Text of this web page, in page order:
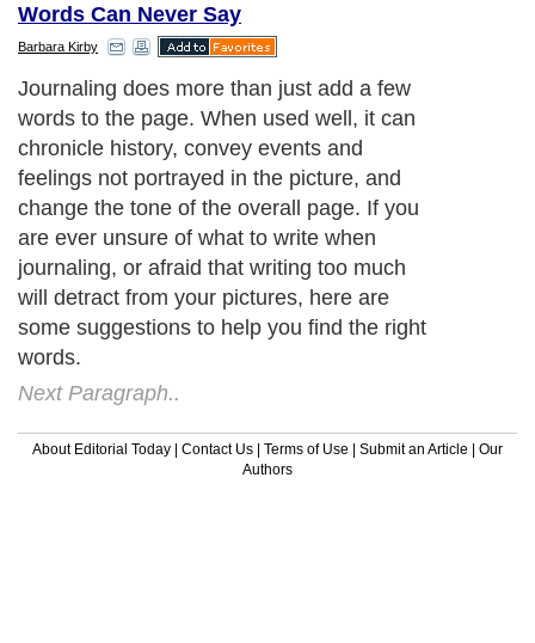
Words Can Never Say
Barbara Kirby
Journaling does more than just add a few
words to the page. When used well, it can
chronicle history, convey events and
feelings not portrayed in the picture, and
change the tone of the overall page. If you
are ever unsure of what to write when
journaling, or afraid that writing too much
will detract from your pictures, here are
some suggestions to help you find the right
words.
Next Paragraph..
About Editorial Today | Contact Us | Terms of Use | Submit an Article | Our
Authors